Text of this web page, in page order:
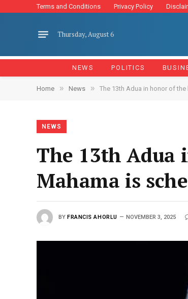
Terms and Conditions Privacy Policy
Thursday, August 6
NEWS POLITICS
Home » News » The 13th Adua in honor of
NEWS
The 13th Adua
Mahama is
BY FRANCIS AHORLU NOVEMBER 3, 2025